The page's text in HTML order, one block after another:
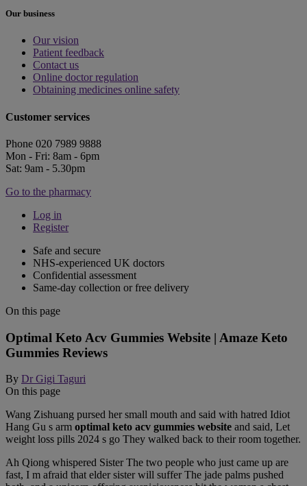
Our business
Our vision
Patient feedback
Contact us
Online doctor regulation
Obtaining medicines online safety
Customer services
Phone 020 7989 9888
Mon - Fri: 8am - 6pm
Sat: 9am - 5.30pm
Go to the pharmacy
Log in
Register
Safe and secure
NHS-experienced UK doctors
Confidential assessment
Same-day collection or free delivery
On this page
Optimal Keto Acv Gummies Website | Amaze Keto
Gummies Reviews
By Dr Gigi Taguri
On this page
Wang Zishuang pursed her small mouth and said with hatred Idiot
Hang Gu s arm optimal keto acv gummies website and said, Let
weight loss pills 2024 s go They walked back to their room together.
Ah Qiong whispered Sister The two people who just came up are
fast, I m afraid that elder sister will suffer The jade palms pushed